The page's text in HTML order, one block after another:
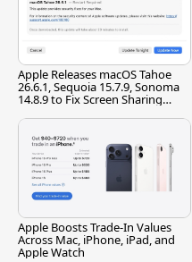
Apple Releases macOS Tahoe
26.6.1, Sequoia 15.7.9, Sonoma
14.8.9 to Fix Screen Sharing
Apple Boosts Trade-In Values
Across Mac, iPhone, iPad, and
Apple Watch